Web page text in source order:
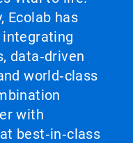
Ecolab has
integrating
data‑driven
world‑class
with
best‑in‑class